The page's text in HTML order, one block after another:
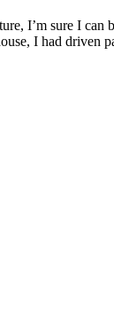
I’m sure I
I had